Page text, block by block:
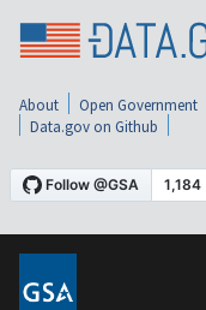
About Open Government
Data.gov on Github